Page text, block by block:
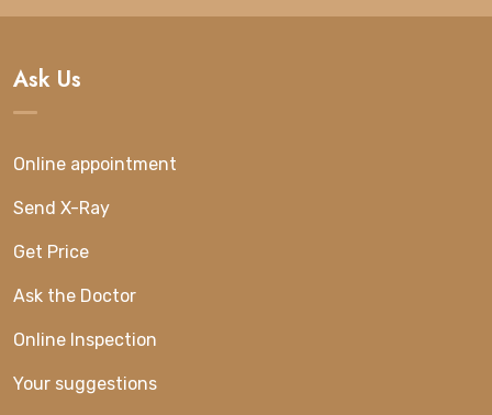
Ask Us
Online appointment
Send X-Ray
Get Price
Ask the Doctor
Online Inspection
Your suggestions